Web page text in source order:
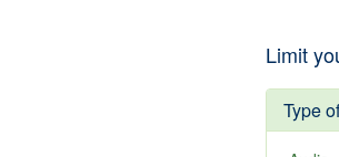
Limit
Type